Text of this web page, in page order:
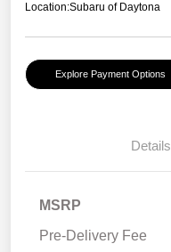
Location:Subaru of Daytona
Explore Payment Options
Details
MSRP
Pre-Delivery Fee